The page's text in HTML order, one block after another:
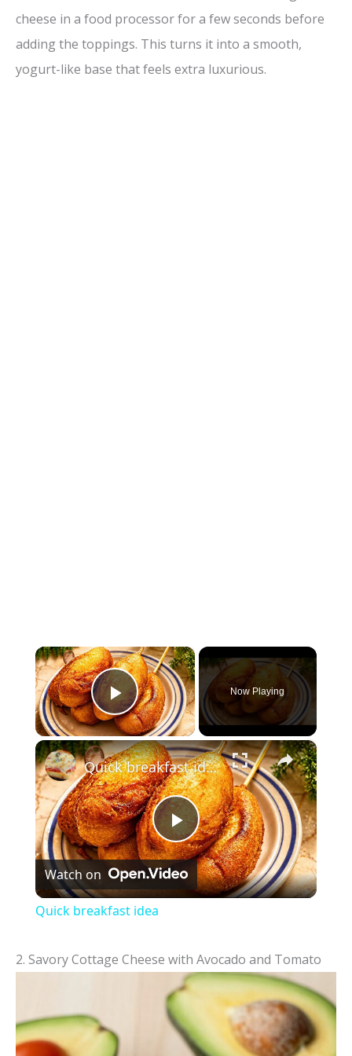
cheese in a food processor for a few seconds before
adding the toppings. This turns it into a smooth,
yogurt-like base that feels extra luxurious.
×
Play Video
Now Playing
×
P
l
y
V
Quick breakfast idea
Watch on
Quick breakfast idea
2. Savory Cottage Cheese with Avocado and Tomato